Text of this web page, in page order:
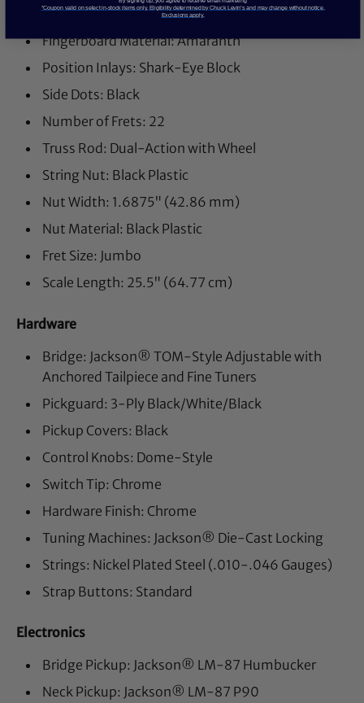
(304.8 mm to 406.4 mm)
Fingerboard Material: Amaranth
Position Inlays: Shark-Eye Block
Side Dots: Black
Number of Frets: 22
Truss Rod: Dual-Action with Wheel
String Nut: Black Plastic
Nut Width: 1.6875" (42.86 mm)
Nut Material: Black Plastic
Fret Size: Jumbo
Scale Length: 25.5" (64.77 cm)
Hardware
Bridge: Jackson® TOM-Style Adjustable with
Anchored Tailpiece and Fine Tuners
Pickguard: 3-Ply Black/White/Black
Pickup Covers: Black
Control Knobs: Dome-Style
Switch Tip: Chrome
Hardware Finish: Chrome
Tuning Machines: Jackson® Die-Cast Locking
Strings: Nickel Plated Steel (.010-.046 Gauges)
Strap Buttons: Standard
Electronics
Bridge Pickup: Jackson® LM-87 Humbucker
Neck Pickup: Jackson® LM-87 P90
*Coupon valid on select in-stock items only. Eligibility determined by Chuck Levin’s and may change without notice.
Exclusions apply.